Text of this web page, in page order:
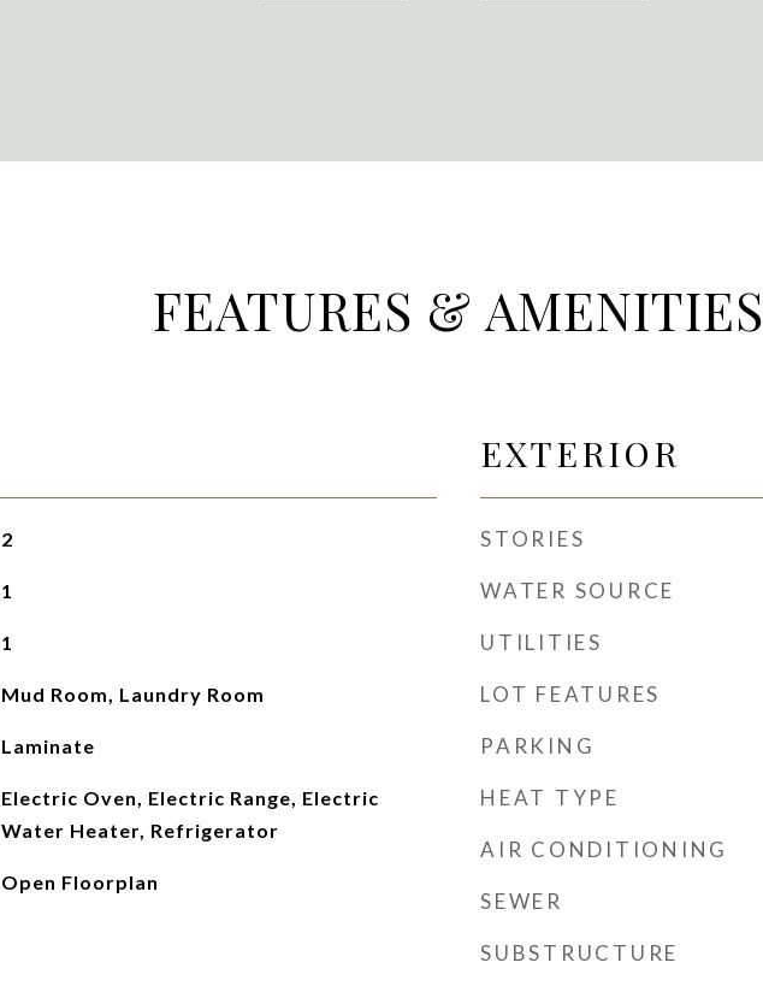
FEATURES & AMENITIES
2
1
1
Mud Room, Laundry Room
Laminate
Electric Oven, Electric Range, Electric
Water Heater, Refrigerator
Open Floorplan
EXTERIOR
STORIES
WATER SOURCE
UTILITIES
LOT FEATURES
PARKING
HEAT TYPE
AIR CONDITIONING
SEWER
SUBSTRUCTURE